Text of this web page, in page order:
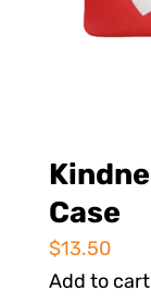
Case
$13.50
Add to cart